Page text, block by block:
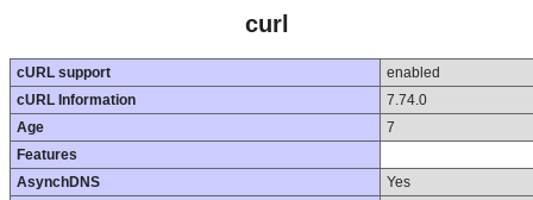
curl
cURL support
enabled
cURL Information
7.74.0
Age
7
Features
AsynchDNS
Yes